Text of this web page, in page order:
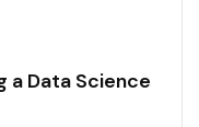
a Data Science